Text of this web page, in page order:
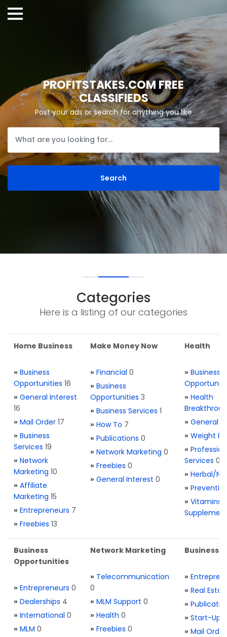
PROFITSTAKES.COM FREE
CLASSIFIEDS
Post your ads or search for anything you like
Categories
Here is a listing of our categories
Home Business
» Business
Opportunities 16
» General Interest
16
» Mail Order 17
» Business
Services 19
» Network
Marketing 10
» Affiliate
Marketing 15
» Entrepreneurs 7
» Freebies 13
Make Money Now
» Financial 0
» Business
Opportunities 3
» Business Services 1
» How To 7
» Publications 0
» Network Marketing 0
» Freebies 0
» General Interest 0
Health
» Business
» Health
» General
» Weight
»
Services 0
» Herbal/
»
» Vitamins
Business
Opportunities
» Entrepreneurs 0
» Dealerships 4
» International 0
» MLM 0
Network Marketing
» Telecommunication
0
» MLM Support 0
» Health 0
» Freebies 0
Business
»
» Real
»
» Start-Ups
» Mail Order